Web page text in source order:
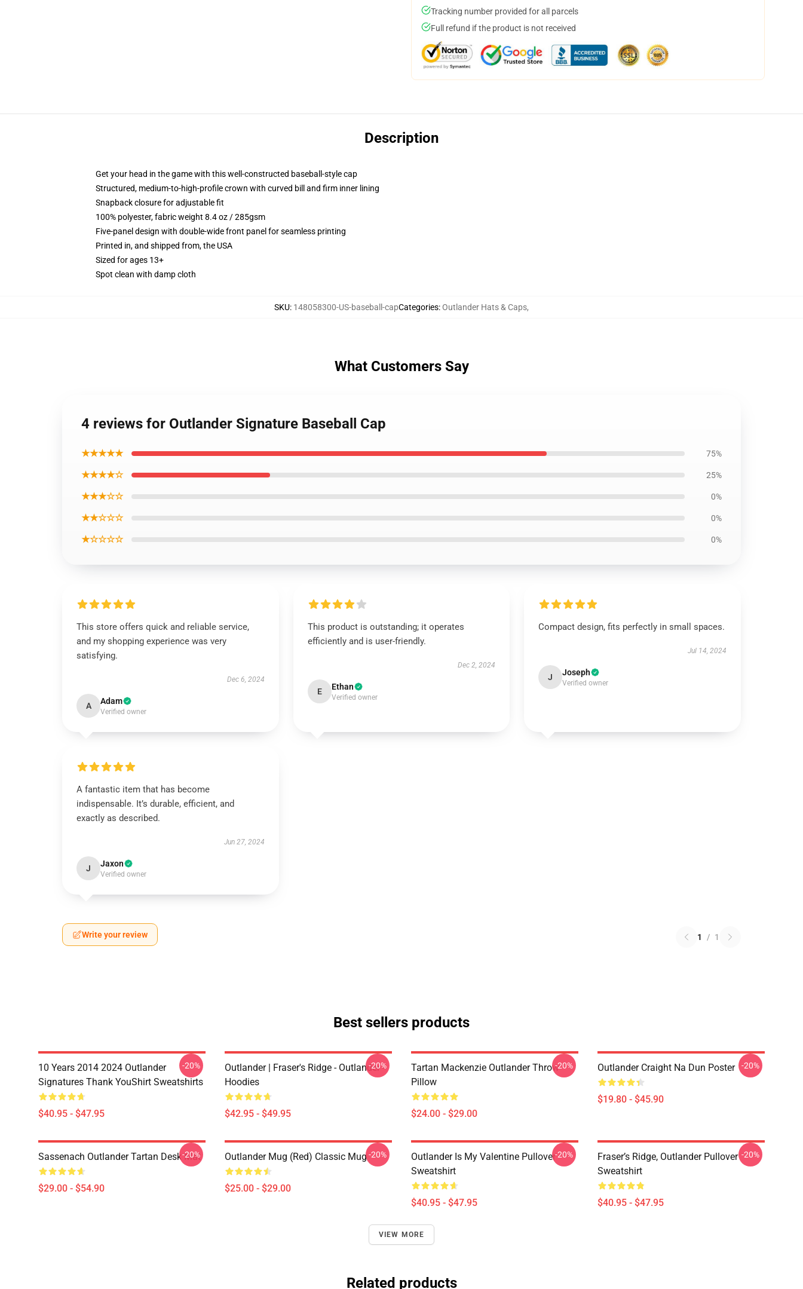
Tracking number provided for all parcels
Full refund if the product is not received
Description
Get your head in the game with this well-constructed baseball-style cap
Structured, medium-to-high-profile crown with curved bill and firm inner lining
Snapback closure for adjustable fit
100% polyester, fabric weight 8.4 oz / 285gsm
Five-panel design with double-wide front panel for seamless printing
Printed in, and shipped from, the USA
Sized for ages 13+
Spot clean with damp cloth
SKU: 148058300-US-baseball-capCategories:Outlander Hats & Caps,
What Customers Say
4 reviews for Outlander Signature Baseball Cap
★★★★★ 75%
★★★★☆ 25%
★★★☆☆ 0%
★★☆☆☆ 0%
★☆☆☆☆ 0%
This store offers quick and reliable service,
and my shopping experience was very
satisfying.
Dec 6, 2024
A Adam
Verified owner
This product is outstanding; it operates
efficiently and is user-friendly.
Dec 2, 2024
E Ethan
Verified owner
Compact design, fits perfectly in small spaces.
Jul 14, 2024
J Joseph
Verified owner
A fantastic item that has become
indispensable. It’s durable, efficient, and
exactly as described.
Jun 27, 2024
J Jaxon
Verified owner
Write your review 1 / 1
Best sellers products
10 Years 2014 2024 Outlander
Signatures Thank YouShirt Sweatshirts
$40.95 - $47.95
-20%
Outlander | Fraser's Ridge - Outlander -
Hoodies
$42.95 - $49.95
-20%
Tartan Mackenzie Outlander Throw
Pillow
$24.00 - $29.00
-20% Outlander Craight Na Dun Poster
$19.80 - $45.90
-20%
Sassenach Outlander Tartan Desk Mat
$29.00 - $54.90
-20% Outlander Mug (Red) Classic Mug
$25.00 - $29.00
-20%
Outlander Is My Valentine Pullover
Sweatshirt
$40.95 - $47.95
-20%
Fraser’s Ridge, Outlander Pullover
Sweatshirt
$40.95 - $47.95
-20%
VIEW MORE
Related products